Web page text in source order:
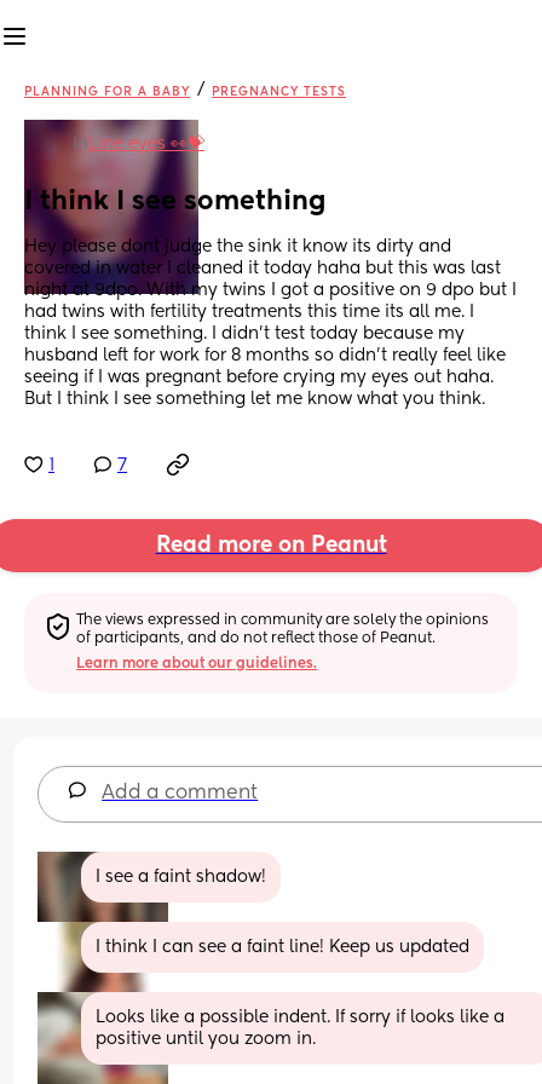
PLANNING FOR A BABY / PREGNANCY TESTS
in Line eyes 👀💝
I think I see something
Hey please dont judge the sink it know its dirty and
covered in water I cleaned it today haha but this was last
night at 9dpo. With my twins I got a positive on 9 dpo but I
had twins with fertility treatments this time its all me. I
think I see something. I didn't test today because my
husband left for work for 8 months so didn't really feel like
seeing if I was pregnant before crying my eyes out haha.
But I think I see something let me know what you think.
7
Read more on Peanut
The views expressed in community are solely the opinions
of participants, and do not reflect those of Peanut.
Learn more about our guidelines.
Add a comment
I see a faint shadow!
I think I can see a faint line! Keep us updated
Looks like a possible indent. If sorry if looks like a
positive until you zoom in.